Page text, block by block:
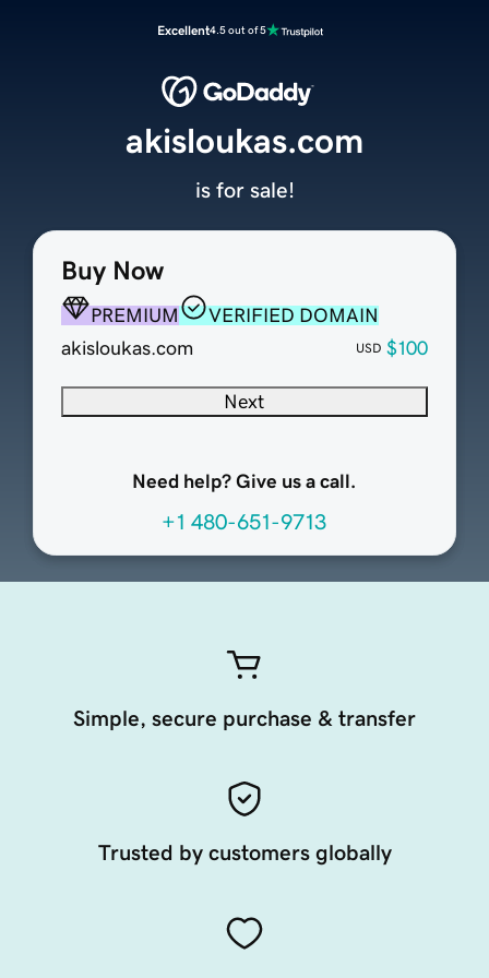
Excellent4.5 out of 5
Buy Now
PREMIUM
VERIFIED DOMAIN
akisloukas.com
USD $100
Next
Need help? Give us a call.
+1 480-651-9713
akisloukas.com
is for sale!
Simple, secure purchase & transfer
Trusted by customers globally